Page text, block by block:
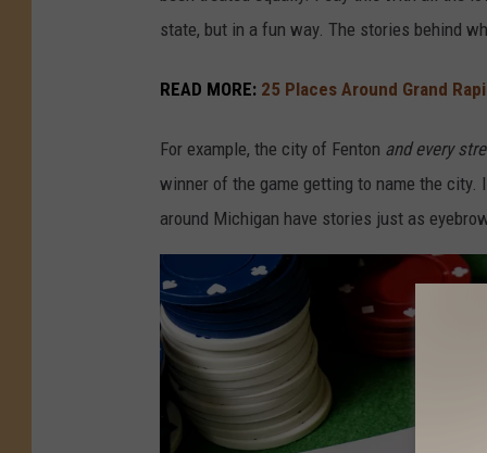
N
t
h
a
n
A
d
a
state, but in a fun way. The stories behind
READ MORE: 25 Places Around Grand
For example, the city of Fenton and every
winner of the game getting to name the city.
around Michigan have stories just as